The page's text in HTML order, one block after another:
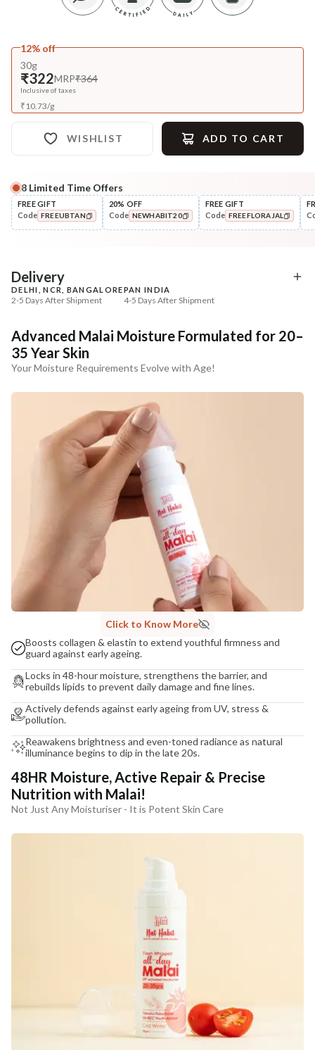
12% off
30g
₹322MRP₹364
Inclusive of taxes
₹10.73/g
WISHLIST ADD TO CART
Complete Your All-Natural Regime
Cleanse
Moringa Vit-C Gel Tikta Face
+ ADD
Tone
Pure Distilled Gulab Jal
8 Limited Time Offers
FREE GIFT
Code FREEUBTAN
20% OFF
Code NEWHABIT20
FREE GIFT
Code FREEFLORAJAL
Delivery
DELHI, NCR, BANGALORE
2-5 Days After Shipment
PAN INDIA
4-5 Days After Shipment
Cash on delivery available at ₹20 COD charges
Additional Information
MANUFACTURED AND MARKETED BY
NaturoHabit Private Limited GP-26, Sector 18, Gurugram, Haryana - 122015
COUNTRY OF ORIGIN
Madhuri Pandey madhuri@nathabit.in
Advanced Malai Moisture Formulated for 20–
35 Year Skin
Your Moisture Requirements Evolve with Age!
Click to Know More
Boosts collagen & elastin to extend youthful firmness and
guard against early ageing.
Locks in 48-hour moisture, strengthens the barrier, and
rebuilds lipids to prevent daily damage and fine lines.
Actively defends against early ageing from UV, stress &
pollution.
Reawakens brightness and even-toned radiance as natural
illuminance begins to dip in the late 20s.
48HR Moisture, Active Repair & Precise
Nutrition with Malai!
Not Just Any Moisturiser - It is Potent Skin Care